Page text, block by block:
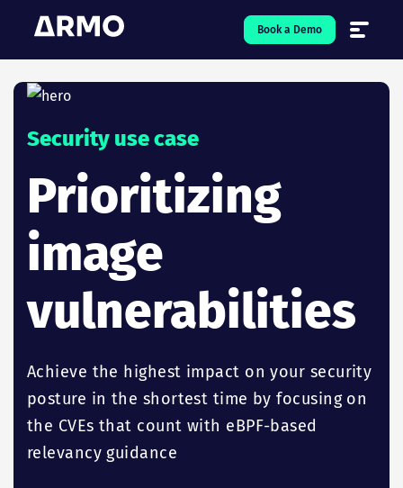
Company
Pricing
❤️ Love
Book a Demo
Security use case
Prioritizing
image
vulnerabilities
Achieve the highest impact on your security
posture in the shortest time by focusing on
the CVEs that count with eBPF-based
relevancy guidance